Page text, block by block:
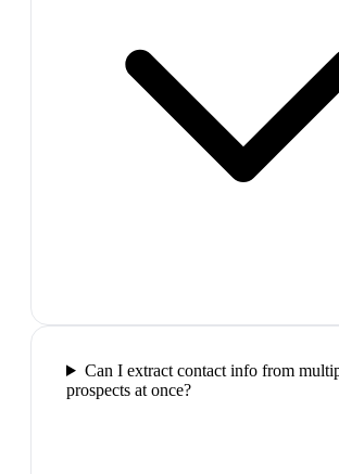
Can I extract contact info from
prospects at once?